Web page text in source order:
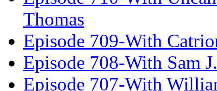
Thomas
Episode 709-With
Episode 708-With Sam
Episode 707-With